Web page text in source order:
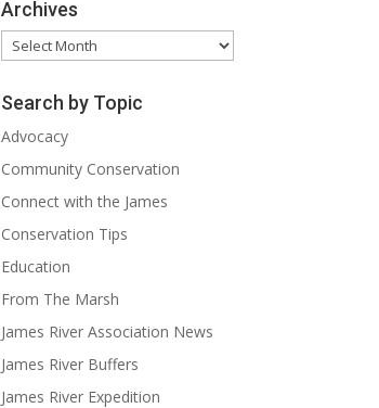
Archives
Archives
Search by Topic
Advocacy
Community Conservation
Connect with the James
Conservation Tips
Education
From The Marsh
James River Association News
James River Buffers
James River Expedition